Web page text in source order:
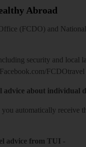
Abroad
(FCDO) and
security and local
Facebook.com/FCDOtravel
advice about individual
you automatically receive
advice from TUI -